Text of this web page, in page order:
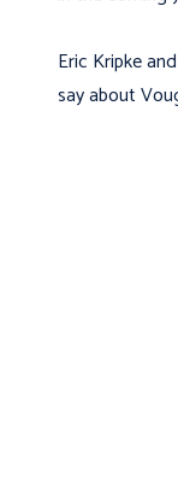
Eric Kripke
say about